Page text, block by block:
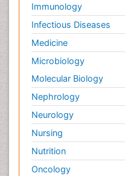
Immunology
Infectious Diseases
Medicine
Microbiology
Molecular Biology
Nephrology
Neurology
Nursing
Nutrition
Oncology